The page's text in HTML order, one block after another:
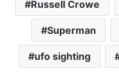
Russell Crowe
Superman
ufo sighting